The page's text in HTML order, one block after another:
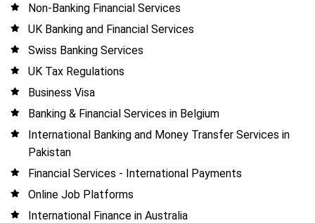
Non-Banking Financial Services
UK Banking and Financial Services
Swiss Banking Services
UK Tax Regulations
Business Visa
Banking & Financial Services in Belgium
International Banking and Money Transfer Services in
Pakistan
Financial Services - International Payments
Online Job Platforms
International Finance in Australia